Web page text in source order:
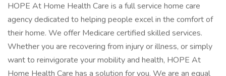
HOPE At Home Health Care is a full service home care
agency dedicated to helping people excel in the comfort of
their home. We offer Medicare certified skilled services.
Whether you are recovering from injury or illness, or simply
want to reinvigorate your mobility and health, HOPE At
Home Health Care has a solution for you. We are an equal